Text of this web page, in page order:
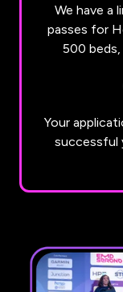
We have a
passes for
500 beds,
Your
successful